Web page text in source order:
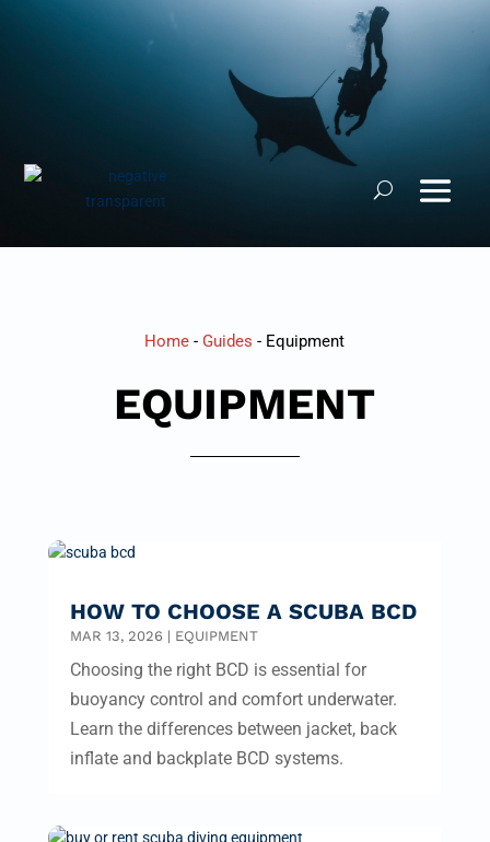
Home - Guides - Equipment
EQUIPMENT
HOW TO CHOOSE A SCUBA BCD
MAR 13, 2026 | EQUIPMENT
Choosing the right BCD is essential for
buoyancy control and comfort underwater.
Learn the differences between jacket, back
inflate and backplate BCD systems.